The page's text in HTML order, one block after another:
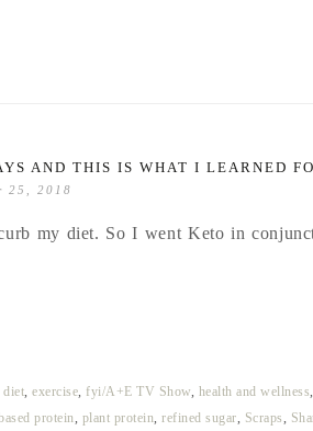
AND THIS IS WHAT I LEARNED
25, 2018
my diet. So I went Keto in
diet, exercise, fyi/A+E TV Show, health and wellness,
protein, plant protein, refined sugar, Scraps,